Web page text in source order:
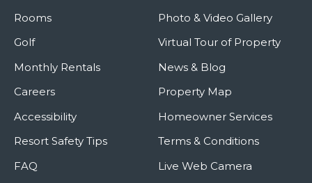
Rooms
Golf
Monthly Rentals
Careers
Accessibility
Resort Safety Tips
FAQ
Photo & Video Gallery
Virtual Tour of Property
News & Blog
Property Map
Homeowner Services
Terms & Conditions
Live Web Camera